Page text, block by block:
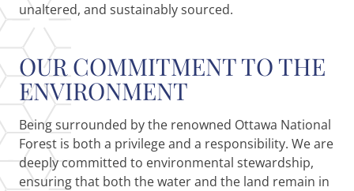
unaltered, and sustainably sourced.
OUR COMMITMENT TO THE
ENVIRONMENT
Being surrounded by the renowned Ottawa National
Forest is both a privilege and a responsibility. We are
deeply committed to environmental stewardship,
ensuring that both the water and the land remain in